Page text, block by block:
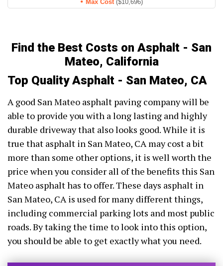
Max Cost ($10,696)
Find the Best Costs on Asphalt - San
Mateo, California
Top Quality Asphalt - San Mateo, CA
A good San Mateo asphalt paving company will be
able to provide you with a long lasting and highly
durable driveway that also looks good. While it is
true that asphalt in San Mateo, CA may cost a bit
more than some other options, it is well worth the
price when you consider all of the benefits this San
Mateo asphalt has to offer. These days asphalt in
San Mateo, CA is used for many different things,
including commercial parking lots and most public
roads. By taking the time to look into this option,
you should be able to get exactly what you need.